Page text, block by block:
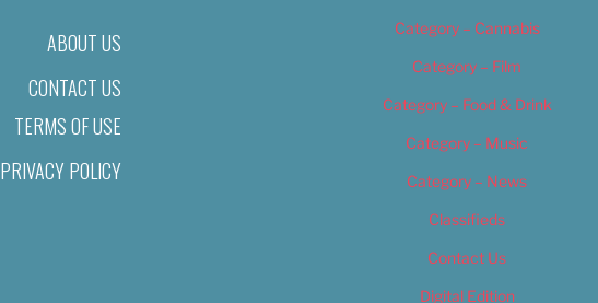
ABOUT US
CONTACT US
TERMS OF USE
PRIVACY POLICY
Category – Cannabis
Category – Film
Category – Food & Drink
Category – Music
Category – News
Classifieds
Contact Us
Digital Edition